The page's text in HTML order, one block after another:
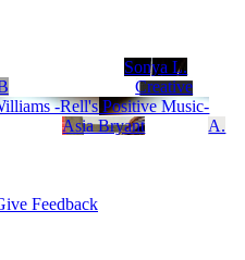
Sonya L.
Creative
-Rell's Positive Music-
Asia Bryant
A.
Feedback